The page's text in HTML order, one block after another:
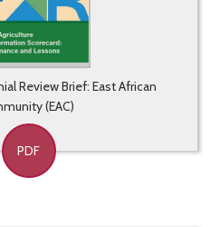
Review Brief: East African
(EAC)
PDF